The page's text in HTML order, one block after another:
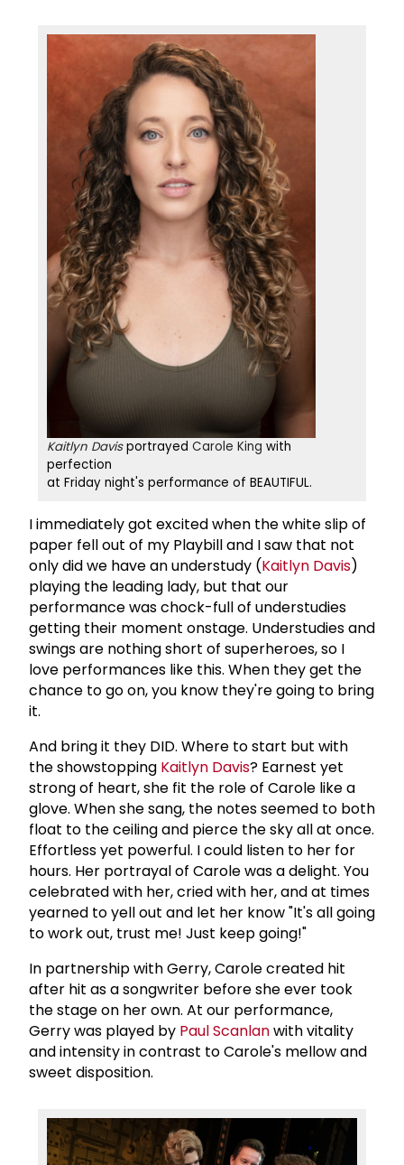
Kaitlyn Davisportrayed Carole King with
perfection
at Friday night's performance of BEAUTIFUL.
I immediately got excited when the white slip of
paper fell out of my Playbill and I saw that not
only did we have an understudy (Kaitlyn Davis)
playing the leading lady, but that our
performance was chock-full of understudies
getting their moment onstage. Understudies and
swings are nothing short of superheroes, so I
love performances like this. When they get the
chance to go on, you know they're going to bring
it.
And bring it they DID. Where to start but with
the showstopping Kaitlyn Davis? Earnest yet
strong of heart, she fit the role of Carole like a
glove. When she sang, the notes seemed to both
float to the ceiling and pierce the sky all at once.
Effortless yet powerful. I could listen to her for
hours. Her portrayal of Carole was a delight. You
celebrated with her, cried with her, and at times
yearned to yell out and let her know "It's all going
to work out, trust me! Just keep going!"
In partnership with Gerry, Carole created hit
after hit as a songwriter before she ever took
the stage on her own. At our performance,
Gerry was played by Paul Scanlanwith vitality
and intensity in contrast to Carole's mellow and
sweet disposition.